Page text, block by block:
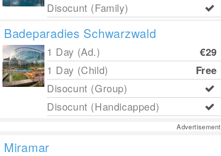
Disocunt (Family)
Badeparadies Schwarzwald
1 Day (Ad.)
€29
1 Day (Child)
Free
Disocunt (Group)
Disocunt (Handicapped)
Advertisement
Miramar